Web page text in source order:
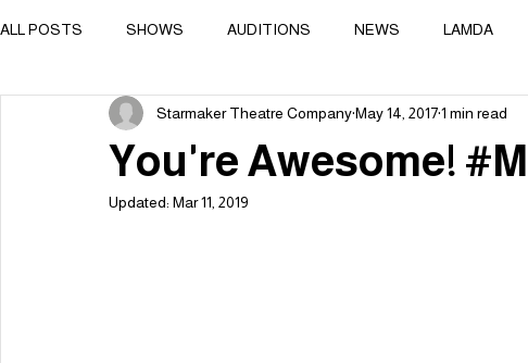
ALL POSTS SHOWS AUDITIONS NEWS LAMDA
SUMMER SCHOOL
You're Awesome!
Starmaker Theatre CompanyMay 14, 20171 min read
Updated: Mar 11, 2019